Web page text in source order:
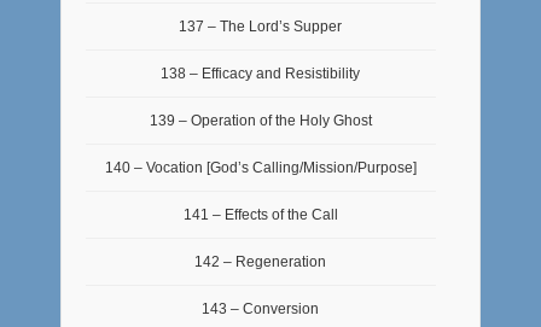
137 – The Lord’s Supper
138 – Efficacy and Resistibility
139 – Operation of the Holy Ghost
140 – Vocation [God’s Calling/Mission/Purpose]
141 – Effects of the Call
142 – Regeneration
143 – Conversion